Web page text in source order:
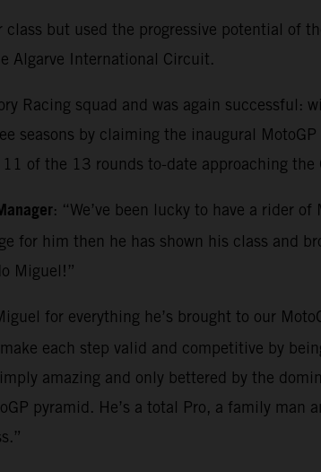
but used the progressive potential of
Algarve International Circuit.
Racing squad and was again successful:
seasons by claiming the inaugural
of the 13 rounds to-date approaching
: “We’ve been lucky to have a rider
for him then he has shown his class and
Miguel!”
for everything he’s brought to our
each step valid and competitive by
amazing and only bettered by the
pyramid. He’s a total Pro, a family